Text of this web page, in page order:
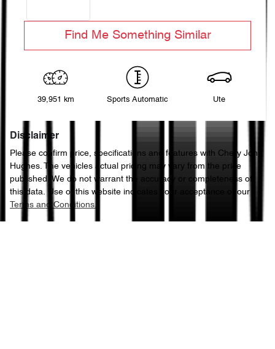
Find Me Something Similar
39,951 km Sports Automatic Ute
Disclaimer
Please confirm price, specifications and features with Chery John
Hughes. The vehicles actual pricing may vary from the price
published. We do not warrant the accuracy or completeness of
this data. Use of this website indicates your acceptance of our
Terms and Conditions.